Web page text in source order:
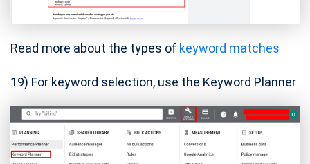
Read more about the types of keyword matches
19) For keyword selection, use the Keyword Planner